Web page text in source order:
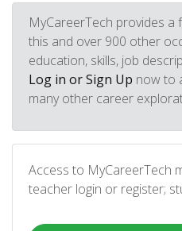
MyCareerTech provides
this and over 900 other
education, skills, job
Log in or Sign Up now to
many other career
Access to MyCareerTech
teacher login or register;